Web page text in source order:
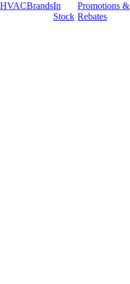
HVACBrandsIn
Stock
Promotions &
Rebates
»